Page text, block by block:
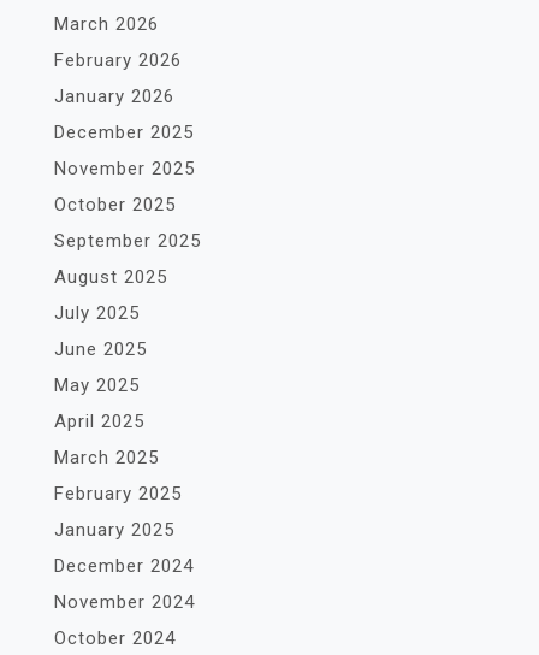
March 2026
February 2026
January 2026
December 2025
November 2025
October 2025
September 2025
August 2025
July 2025
June 2025
May 2025
April 2025
March 2025
February 2025
January 2025
December 2024
November 2024
October 2024